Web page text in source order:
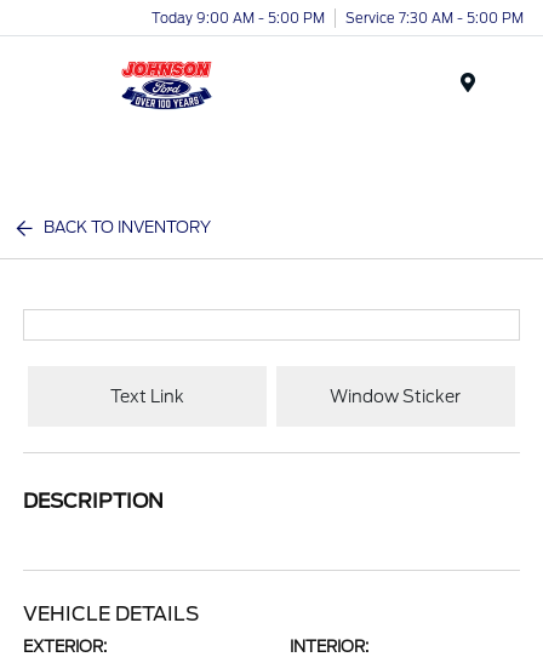
Today 9:00 AM - 5:00 PM Service 7:30 AM - 5:00 PM
BACK TO INVENTORY
Text Link Window Sticker
DESCRIPTION
VEHICLE DETAILS
EXTERIOR: INTERIOR: